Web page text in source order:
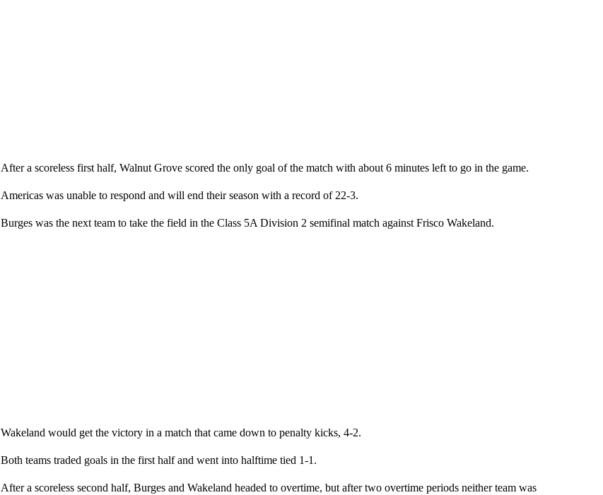
After a scoreless first half, Walnut Grove scored the only goal of the match with about 6 minutes left to go in the game.
Americas was unable to respond and will end their season with a record of 22-3.
Burges was the next team to take the field in the Class 5A Division 2 semifinal match against Frisco Wakeland.
Wakeland would get the victory in a match that came down to penalty kicks, 4-2.
Both teams traded goals in the first half and went into halftime tied 1-1.
After a scoreless second half, Burges and Wakeland headed to overtime, but after two overtime periods neither team was